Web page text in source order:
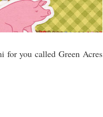
for you called Green Acres